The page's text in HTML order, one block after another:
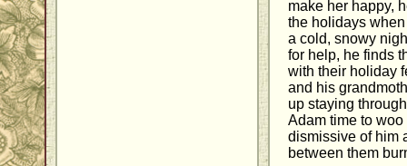
make her happy,
the holidays
a cold, snowy
for help, he finds
with their holiday
and his
up staying
Adam time to
dismissive of him
between them